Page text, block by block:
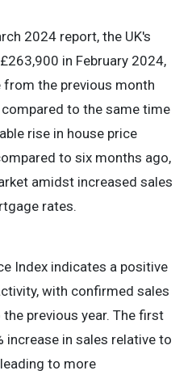
2024 report, the UK's
in February 2024,
the previous month
to the same time
rise in house price
to six months ago,
amidst increased sales
rates.
Index indicates a positive
with confirmed sales
previous year. The first
increase in sales relative to
to more